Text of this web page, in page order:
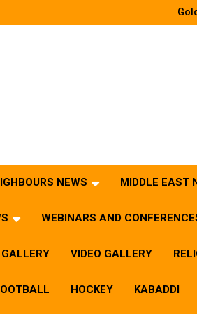
NEWS MIDDLE EAST
WEBINARS AND
GALLERY VIDEO GALLERY
HOCKEY KABADDI